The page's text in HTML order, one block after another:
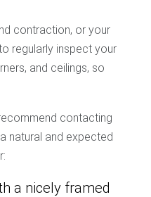
contraction, or your
regularly inspect your
and ceilings, so
contacting
natural and expected
a nicely framed